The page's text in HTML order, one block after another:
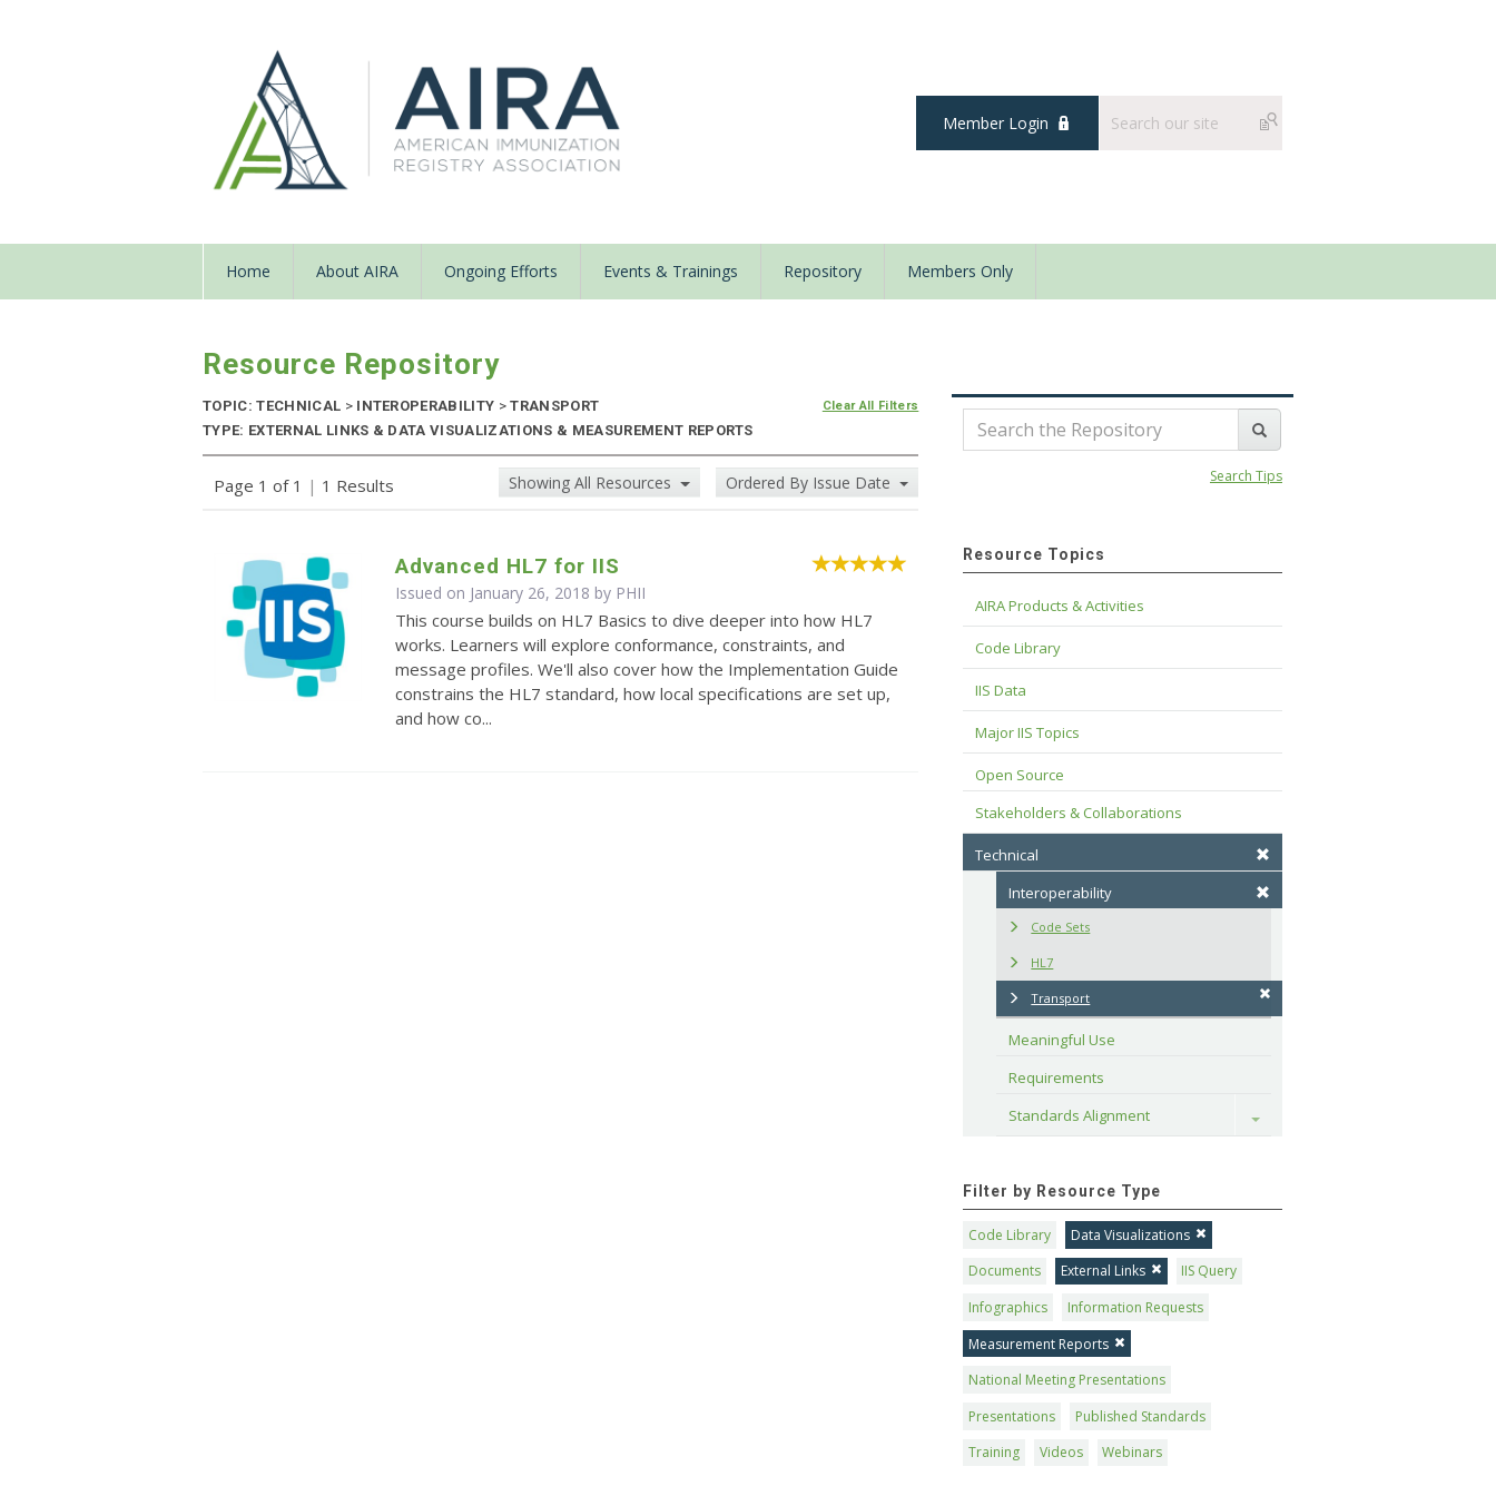
Member Login
Home About AIRA Ongoing Efforts Events & Trainings Repository Members Only
Resource Repository
TOPIC: TECHNICAL >INTEROPERABILITY > TRANSPORT
TYPE: EXTERNAL LINKS & DATA VISUALIZATIONS & MEASUREMENT REPORTS
Clear All Filters
Page 1 of 1 | 1 Results Showing All Resources Ordered By Issue Date
Advanced HL7 for IIS
Issued on January 26, 2018 by PHII
This course builds on HL7 Basics to dive deeper into how HL7
works. Learners will explore conformance, constraints, and
message profiles. We'll also cover how the Implementation Guide
constrains the HL7 standard, how local specifications are set up,
and how co...
Search Tips
Resource Topics
AIRA Products & Activities
Code Library
IIS Data
Major IIS Topics
Open Source
Stakeholders & Collaborations
Technical
Interoperability
Code Sets
HL7
Transport
Meaningful Use
Requirements
Standards Alignment
Toggle
Filter by Resource Type
Code Library
Data Visualizations
Documents
External Links
IIS Query
Infographics
Information Requests
Measurement Reports
National Meeting Presentations
Presentations
Published Standards
Training
Videos Webinars